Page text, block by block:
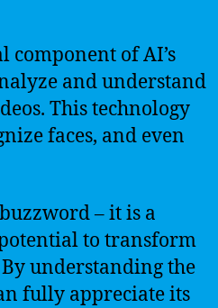
component of AI’s
and understand
This technology
faces, and even
– it is a
to transform
understanding the
fully appreciate its